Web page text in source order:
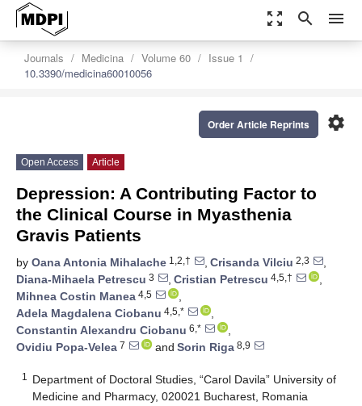
zoom_out_map search menu
Journals Medicina Volume 60
Issue 1
10.3390/medicina60010056
settings
Order Article Reprints
Open Access Article
Depression: A Contributing Factor to
the Clinical Course in Myasthenia
Gravis Patients
by Oana Antonia Mihalache 1,2,† , Crisanda Vilciu 2,3
,
Diana-Mihaela Petrescu 3 , Cristian Petrescu 4,5,†
,
Mihnea Costin Manea 4,5
,
Adela Magdalena Ciobanu 4,5,*
,
Constantin Alexandru Ciobanu 6,*
,
Ovidiu Popa-Velea 7 and Sorin Riga 8,9
1
Department of Doctoral Studies, “Carol Davila” University of
Medicine and Pharmacy, 020021 Bucharest, Romania